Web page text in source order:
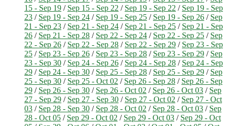
15 - Sep 19 / Sep 15 - Sep 22 / Sep 19 - Sep 22 / Sep 19 - Sep
23 / Sep 19 - Sep 24 / Sep 19 - Sep 25 / Sep 19 - Sep 26 / Sep
21 - Sep 23 / Sep 21 - Sep 24 / Sep 21 - Sep 25 / Sep 21 - Sep
26 / Sep 21 - Sep 28 / Sep 22 - Sep 24 / Sep 22 - Sep 25 / Sep
22 - Sep 26 / Sep 22 - Sep 28 / Sep 22 - Sep 29 / Sep 23 - Sep
25 / Sep 23 - Sep 26 / Sep 23 - Sep 28 / Sep 23 - Sep 29 / Sep
23 - Sep 30 / Sep 24 - Sep 26 / Sep 24 - Sep 28 / Sep 24 - Sep
29 / Sep 24 - Sep 30 / Sep 25 - Sep 28 / Sep 25 - Sep 29 / Sep
25 - Sep 30 / Sep 25 - Oct 02 / Sep 26 - Sep 28 / Sep 26 - Sep
29 / Sep 26 - Sep 30 / Sep 26 - Oct 02 / Sep 26 - Oct 03 / Sep
27 - Sep 29 / Sep 27 - Sep 30 / Sep 27 - Oct 02 / Sep 27 - Oct
03 / Sep 28 - Sep 30 / Sep 28 - Oct 02 / Sep 28 - Oct 03 / Sep
28 - Oct 05 / Sep 29 - Oct 02 / Sep 29 - Oct 03 / Sep 29 - Oct